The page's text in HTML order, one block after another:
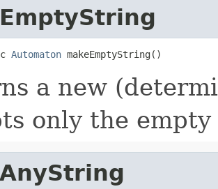
Automaton makeEmptyString()
a new
only the